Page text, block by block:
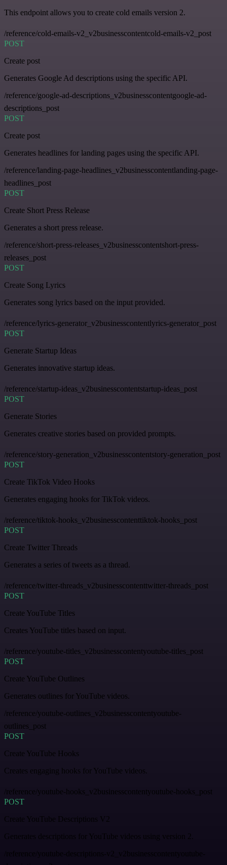
This endpoint allows you to create cold emails version 2.
/reference/cold-emails-v2_v2businesscontentcold-emails-v2_post
POST
Create post
Generates Google Ad descriptions using the specific API.
/reference/google-ad-descriptions_v2businesscontentgoogle-ad-
descriptions_post
POST
Create post
Generates headlines for landing pages using the specific API.
/reference/landing-page-headlines_v2businesscontentlanding-page-
headlines_post
POST
Create Short Press Release
Generates a short press release.
/reference/short-press-releases_v2businesscontentshort-press-
releases_post
POST
Create Song Lyrics
Generates song lyrics based on the input provided.
/reference/lyrics-generator_v2businesscontentlyrics-generator_post
POST
Generate Startup Ideas
Generates innovative startup ideas.
/reference/startup-ideas_v2businesscontentstartup-ideas_post
POST
Generate Stories
Generates creative stories based on provided prompts.
/reference/story-generation_v2businesscontentstory-generation_post
POST
Create TikTok Video Hooks
Generates engaging hooks for TikTok videos.
/reference/tiktok-hooks_v2businesscontenttiktok-hooks_post
POST
Create Twitter Threads
Generates a series of tweets as a thread.
/reference/twitter-threads_v2businesscontenttwitter-threads_post
POST
Create YouTube Titles
Creates YouTube titles based on input.
/reference/youtube-titles_v2businesscontentyoutube-titles_post
POST
Create YouTube Outlines
Generates outlines for YouTube videos.
/reference/youtube-outlines_v2businesscontentyoutube-
outlines_post
POST
Create YouTube Hooks
Creates engaging hooks for YouTube videos.
/reference/youtube-hooks_v2businesscontentyoutube-hooks_post
POST
Create YouTube Descriptions V2
Generates descriptions for YouTube videos using version 2.
/reference/youtube-descriptions-v2_v2businesscontentyoutube-